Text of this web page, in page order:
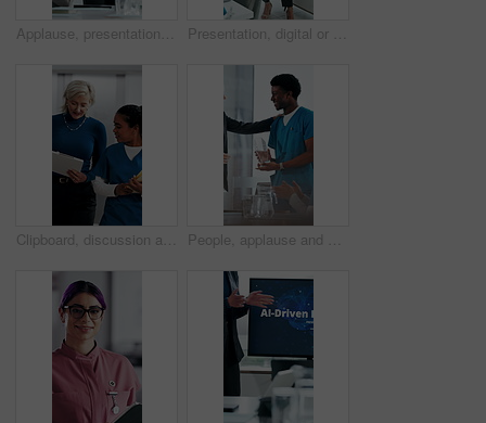
Applause, presentation and businesswoman in office for meeting for finance achievement or goal. Happy, clapping hands and mature financial manager with discussion for investment proposal in workplace Presentation, digital or woman in agency with screen, software demo or innovation review in meeting. Speaker, person or mature manager at tech, enterprise solution or brief on transformation strategy
Clipboard, discussion and medical team walk in hospital with mentorship and feedback for internship. Manager, intern nurse and people in clinic with checklist, training plan or advice for healthcare. People, applause and nurse in hospital for award, achievement and healthcare services in office. Excited group, clapping and medical meeting for celebration, thank you and success trophy in clinic